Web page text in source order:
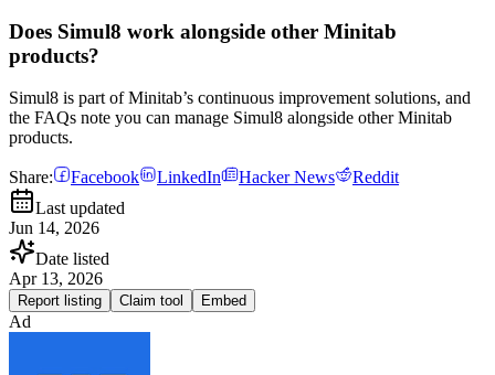
Does Simul8 work alongside other Minitab
products?
Simul8 is part of Minitab’s continuous improvement solutions, and
the FAQs note you can manage Simul8 alongside other Minitab
products.
Share: Facebook LinkedIn Hacker News
Reddit
Last updated
Jun 14, 2026
Date listed
Apr 13, 2026
Report listing Claim tool Embed
Ad